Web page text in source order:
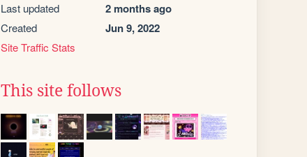
Last updated 2 months ago
Created Jun 9, 2022
Site Traffic Stats
This site follows